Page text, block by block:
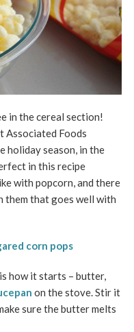
in the cereal section!
Associated Foods
holiday season, in the
in this recipe
with popcorn, and there
them that goes well with
how it starts – butter,
on the stove. Stir it
sure the butter melts